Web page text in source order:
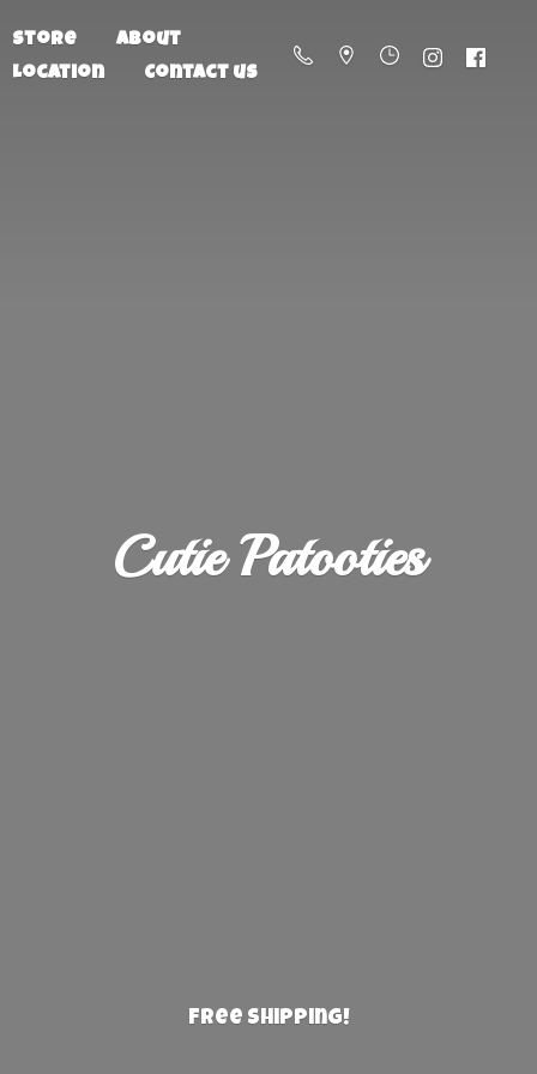
Store
About
Location
Contact us
Cutie Patooties
Free Shipping!